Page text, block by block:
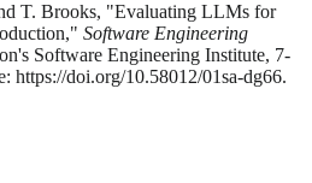
T. Brooks, "Evaluating LLMs for
Software Engineering
Software Engineering Institute, 7-
https://doi.org/10.58012/01sa-dg66.